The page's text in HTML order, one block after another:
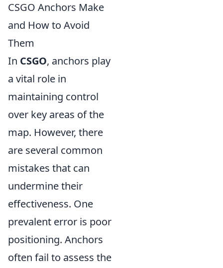
CSGO Anchors Make
and How to Avoid
Them
In CSGO, anchors play
a vital role in
maintaining control
over key areas of the
map. However, there
are several common
mistakes that can
undermine their
effectiveness. One
prevalent error is poor
positioning. Anchors
often fail to assess the